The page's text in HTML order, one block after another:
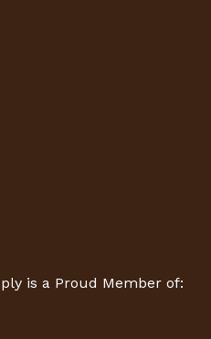
is a Proud Member of: